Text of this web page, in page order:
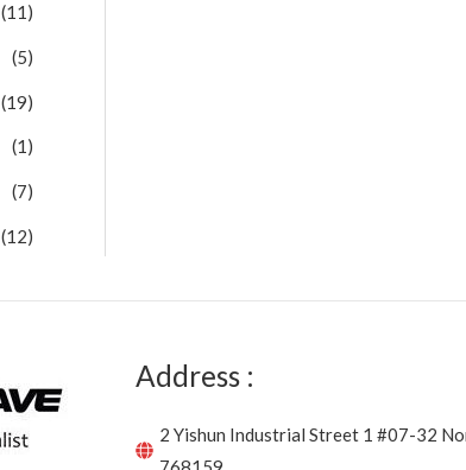
(11)
(5)
(19)
(1)
(7)
(12)
Address :
2 Yishun Industrial Street 1 #07-32